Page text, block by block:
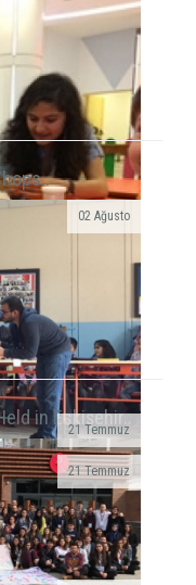
02 Ağusto
2015
living in
21 Temmuz
21 Temmuz
School
...
in Eskişehir..